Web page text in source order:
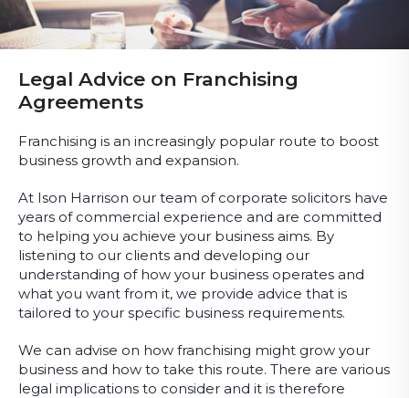
Legal Advice on Franchising
Agreements
Franchising is an increasingly popular route to boost
business growth and expansion.
At Ison Harrison our team of corporate solicitors have
years of commercial experience and are committed
to helping you achieve your business aims. By
listening to our clients and developing our
understanding of how your business operates and
what you want from it, we provide advice that is
tailored to your specific business requirements.
We can advise on how franchising might grow your
business and how to take this route. There are various
legal implications to consider and it is therefore